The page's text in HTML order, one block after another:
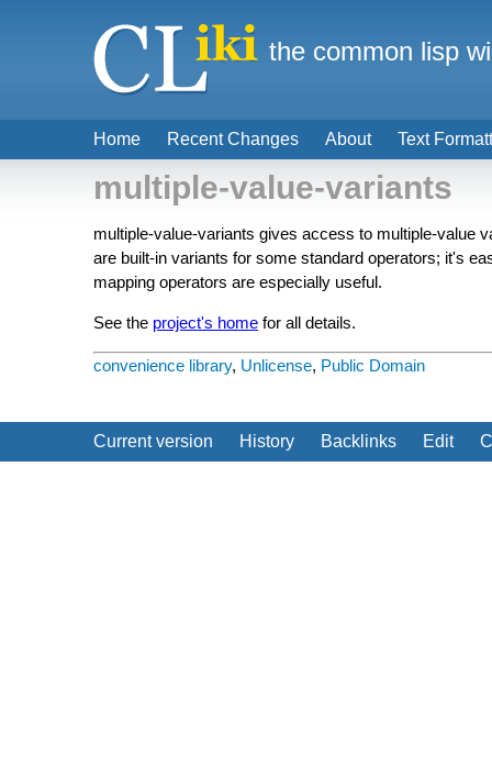
multiple-value-variants
multiple-value-variants gives access to multiple-value
are built-in variants for some standard operators; it's
mapping operators are especially useful.
See the project's home for all details.
convenience library, Unlicense, Public Domain
Current version History Backlinks Edit
Home Recent Changes About Text
the common lisp